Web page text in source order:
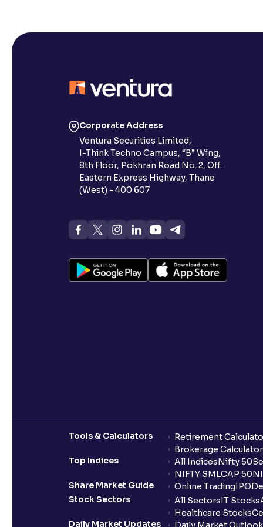
Corporate Address
Ventura Securities Limited,
I-Think Techno Campus, “B” Wing,
8th Floor, Pokhran Road No. 2, Off.
Eastern Express Highway, Thane
(West) - 400 607
Tools & Calculators Retirement
Brokerage Calculator
Top Indices
All IndicesNifty 50
NIFTY SMLCAP 50
Share Market Guide
Online TradingIPO
Stock Sectors
All SectorsIT Stocks
Healthcare Stocks
Daily Market Updates